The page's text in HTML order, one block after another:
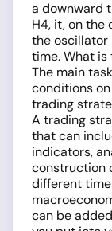
a downward
H4, it, on the
the oscillator
time. What
The main
conditions
trading
A trading
that can
indicators,
construction
different
can be